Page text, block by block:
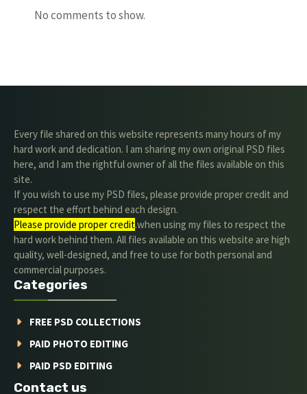
No comments to show.
Every file shared on this website represents many hours of my
hard work and dedication. I am sharing my own original PSD files
here, and I am the rightful owner of all the files available on this
site.
If you wish to use my PSD files, please provide proper credit and
respect the effort behind each design.
Please provide proper credit.when using my files to respect the
hard work behind them. All files available on this website are high
quality, well-designed, and free to use for both personal and
commercial purposes.
Categories
FREE PSD COLLECTIONS
PAID PHOTO EDITING
PAID PSD EDITING
Contact us